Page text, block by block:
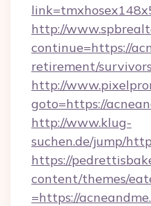
http://
continue=https://
retirement/
http://
goto=https://
http://www.klug-
suchen.de/jump/
https://
content/themes/
=https://